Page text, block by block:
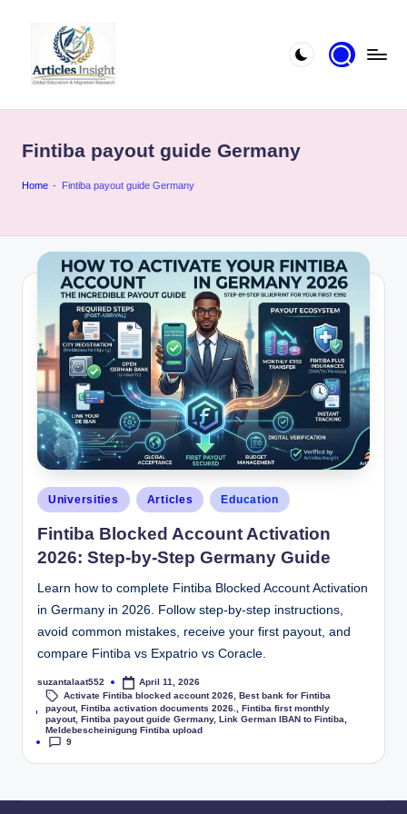
Fintiba payout guide Germany
Home - Fintiba payout guide Germany
Universities Articles Education
Fintiba Blocked Account Activation
2026: Step-by-Step Germany Guide
Learn how to complete Fintiba Blocked Account Activation
in Germany in 2026. Follow step-by-step instructions,
avoid common mistakes, receive your first payout, and
compare Fintiba vs Expatrio vs Coracle.
suzantalaat552 April 11, 2026
Tags:
Activate Fintiba blocked account 2026 ,Best bank for Fintiba
payout,Fintiba activation documents 2026. ,Fintiba first monthly
payout,Fintiba payout guide Germany,Link German IBAN to Fintiba
Meldebescheinigung Fintiba upload
9